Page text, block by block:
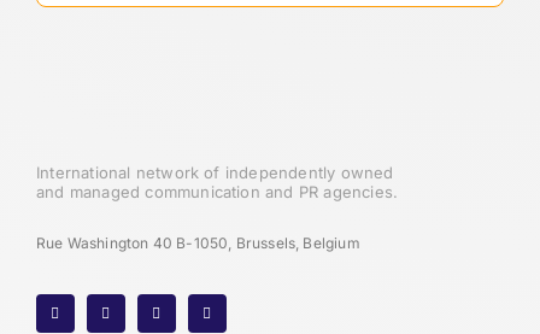
International network of independently owned
and managed communication and PR agencies.
Rue Washington 40 B-1050, Brussels, Belgium